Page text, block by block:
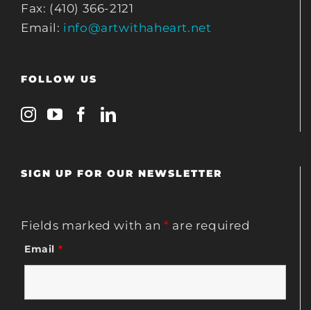
Fax: (410) 366-2121
Email: info@artwithaheart.net
FOLLOW US
SIGN UP FOR OUR NEWSLETTER
Fields marked with an* are required
Email *